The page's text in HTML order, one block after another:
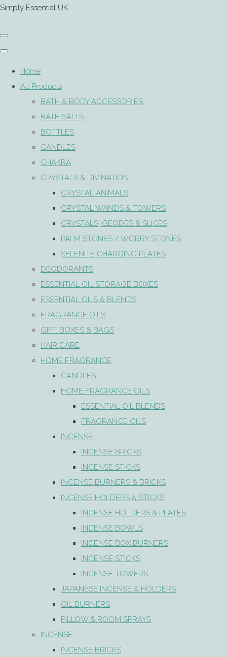
Simply Essential UK
Home
All Products
BATH & BODY ACCESSORIES
BATH SALTS
BOTTLES
CANDLES
CHAKRA
CRYSTALS & DIVINATION
CRYSTAL ANIMALS
CRYSTAL WANDS & TOWERS
CRYSTALS, GEODES & SLICES
PALM STONES / WORRY STONES
SELENITE CHARGING PLATES
DEODORANTS
ESSENTIAL OIL STORAGE BOXES
ESSENTIAL OILS & BLENDS
FRAGRANCE OILS
GIFT BOXES & BAGS
HAIR CARE
HOME FRAGRANCE
CANDLES
HOME FRAGRANCE OILS
ESSENTIAL OIL BLENDS
FRAGRANCE OILS
INCENSE
INCENSE BRICKS
INCENSE STICKS
INCENSE BURNERS & BRICKS
INCENSE HOLDERS & STICKS
INCENSE HOLDERS & PLATES
INCENSE BOWLS
INCENSE BOX BURNERS
INCENSE STICKS
INCENSE TOWERS
JAPANESE INCENSE & HOLDERS
OIL BURNERS
PILLOW & ROOM SPRAYS
INCENSE
INCENSE BRICKS